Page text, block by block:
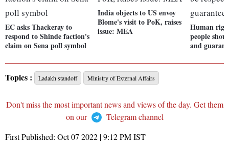
EC asks Thackeray to
respond to Shinde faction's
claim on Sena poll symbol
India objects to US envoy
Blome's visit to PoK, raises
issue: MEA
Human
people
and
Topics : Ladakh standoff Ministry of External Affairs
Don't miss the most important news and views of the day. Get them
on our
Telegram channel
First Published: Oct 07 2022 | 9:12 PMIST